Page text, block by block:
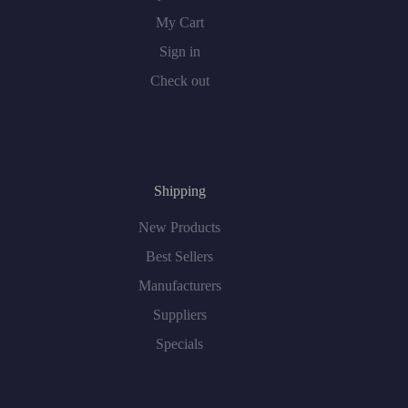
My Cart
Sign in
Check out
Shipping
New Products
Best Sellers
Manufacturers
Suppliers
Specials